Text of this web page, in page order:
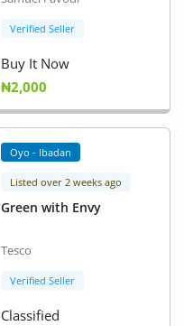
Verified Seller
Buy It Now
₦2,000
Oyo - Ibadan
Listed over 2 weeks ago
Green with Envy
Tesco
Verified Seller
Classified